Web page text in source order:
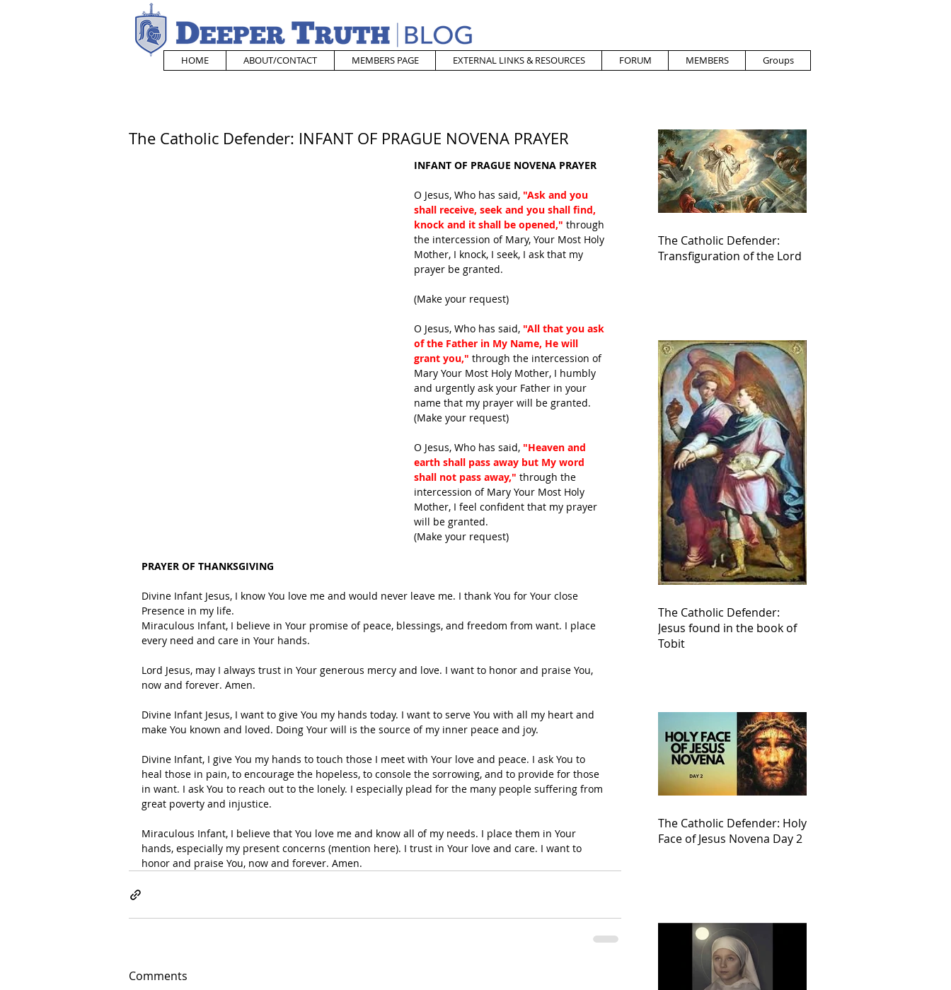
HOME ABOUT/CONTACT MEMBERS PAGE EXTERNAL LINKS & RESOURCES FORUM MEMBERS Groups
The Catholic Defender: INFANT OF PRAGUE NOVENA PRAYER
INFANT OF PRAGUE NOVENA PRAYER
O Jesus, Who has said, "Ask and you
shall receive, seek and you shall find,
knock and it shall be opened," through
the intercession of Mary, Your Most Holy
Mother, I knock, I seek, I ask that my
prayer be granted.
(Make your request)
O Jesus, Who has said, "All that you ask
of the Father in My Name, He will
grant you," through the intercession of
Mary Your Most Holy Mother, I humbly
and urgently ask your Father in your
name that my prayer will be granted.
(Make your request)
O Jesus, Who has said, "Heaven and
earth shall pass away but My word
shall not pass away," through the
intercession of Mary Your Most Holy
Mother, I feel confident that my prayer
will be granted.
(Make your request)
PRAYER OF THANKSGIVING
Divine Infant Jesus, I know You love me and would never leave me. I thank You for Your close
Presence in my life.
Miraculous Infant, I believe in Your promise of peace, blessings, and freedom from want. I place
every need and care in Your hands.
Lord Jesus, may I always trust in Your generous mercy and love. I want to honor and praise You,
now and forever. Amen.
Divine Infant Jesus, I want to give You my hands today. I want to serve You with all my heart and
make You known and loved. Doing Your will is the source of my inner peace and joy.
Divine Infant, I give You my hands to touch those I meet with Your love and peace. I ask You to
heal those in pain, to encourage the hopeless, to console the sorrowing, and to provide for those
in want. I ask You to reach out to the lonely. I especially plead for the many people suffering from
great poverty and injustice.
Miraculous Infant, I believe that You love me and know all of my needs. I place them in Your
hands, especially my present concerns (mention here). I trust in Your love and care. I want to
honor and praise You, now and forever. Amen.
Comments
The Catholic Defender:
Transfiguration of the Lord
The Catholic Defender:
Jesus found in the book of
Tobit
The Catholic Defender: Holy
Face of Jesus Novena Day 2